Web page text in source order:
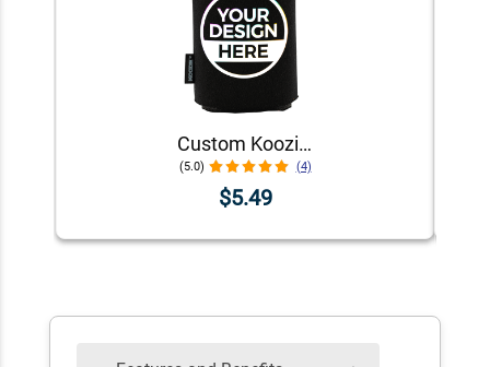
Custom Koozie® Foam Can Cooler | 1 Color 1 Side
(5.0) (4)
$5.49